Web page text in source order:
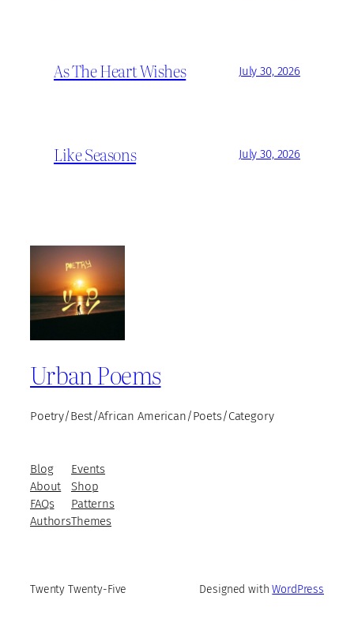
As The Heart Wishes July 30, 2026
Like Seasons July 30, 2026
Urban Poems
Poetry/Best/African American/Poets/Category
Blog
About
FAQs
Authors
Events
Shop
Patterns
Themes
Twenty Twenty-Five Designed withWordPress